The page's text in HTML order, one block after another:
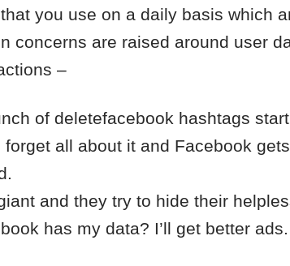
you use on a daily basis which
concerns are raised around user
–
of deletefacebook hashtags start
all about it and Facebook
and they try to hide their
has my data? I’ll get better ads.